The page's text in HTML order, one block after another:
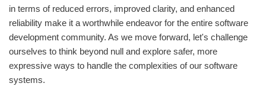
in terms of reduced errors, improved clarity, and enhanced
reliability make it a worthwhile endeavor for the entire software
development community. As we move forward, let's challenge
ourselves to think beyond null and explore safer, more
expressive ways to handle the complexities of our software
systems.